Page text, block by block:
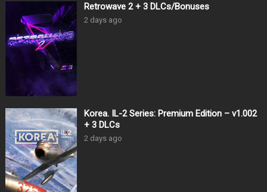
Retrowave 2 + 3 DLCs/Bonuses
2 days ago
Korea. IL-2 Series: Premium Edition – v1.002
+ 3 DLCs
2 days ago